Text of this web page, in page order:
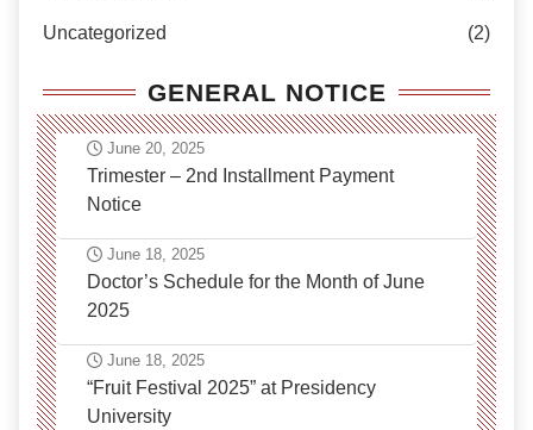
Uncategorized (2)
GENERAL NOTICE
June 20, 2025
Trimester – 2nd Installment Payment
Notice
June 18, 2025
Doctor’s Schedule for the Month of June
2025
June 18, 2025
“Fruit Festival 2025” at Presidency
University